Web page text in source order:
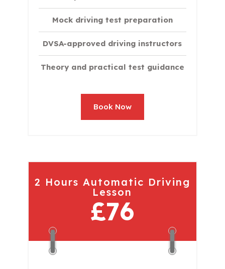
Mock driving test preparation
DVSA-approved driving instructors
Theory and practical test guidance
Book Now
2 Hours Automatic Driving
Lesson
£76